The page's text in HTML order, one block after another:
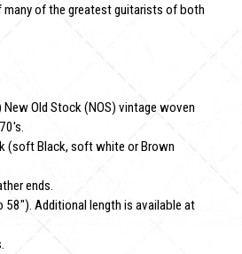
many of the greatest guitarists of both
Old Stock (NOS) vintage woven
(soft Black, soft white or Brown
ends.
Additional length is available at